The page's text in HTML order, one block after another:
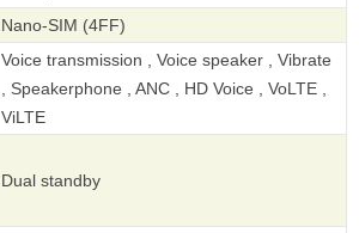
Nano-SIM (4FF)
Voice transmission , Voice speaker , Vibrate
, Speakerphone , ANC , HD Voice , VoLTE ,
ViLTE
Dual standby